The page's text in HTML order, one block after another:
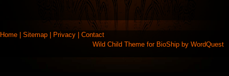
Home Sitemap Privacy
Contact
Wild Child Theme for BioShip by WordQuest